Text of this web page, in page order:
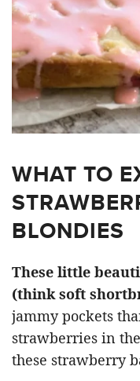
WHAT TO
BLONDIES
These little
(think soft
jammy pockets
strawberries in
these strawberry